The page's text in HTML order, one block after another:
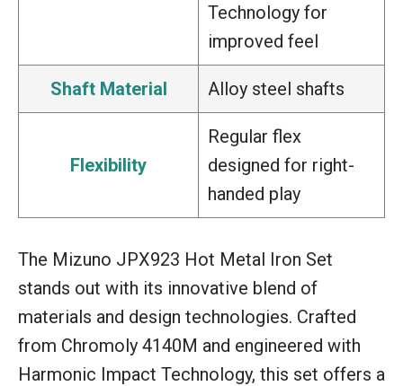
Technology for
improved feel
Shaft Material Alloy steel shafts
Flexibility
Regular flex
designed for right-
handed play
The Mizuno JPX923 Hot Metal Iron Set
stands out with its innovative blend of
materials and design technologies. Crafted
from Chromoly 4140M and engineered with
Harmonic Impact Technology, this set offers a